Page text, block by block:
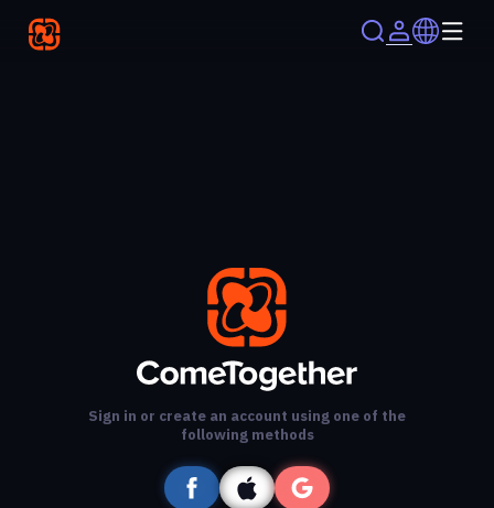
Sign in or create an account using one of the
following methods